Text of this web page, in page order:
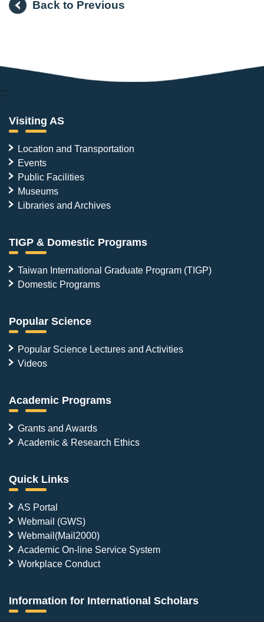
Back to Previous
:::
Visiting AS
Location and Transportation
Events
Public Facilities
Museums
Libraries and Archives
TIGP & Domestic Programs
Taiwan International Graduate Program (TIGP)
Domestic Programs
Popular Science
Popular Science Lectures and Activities
Videos
Academic Programs
Grants and Awards
Academic & Research Ethics
Quick Links
AS Portal
Webmail (GWS)
Webmail(Mail2000)
Academic On-line Service System
Workplace Conduct
Information for International Scholars